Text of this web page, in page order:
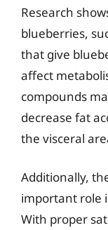
Research
blueberries,
that give
affect
compounds
decrease fat
the visceral
Additionally,
important role
With proper